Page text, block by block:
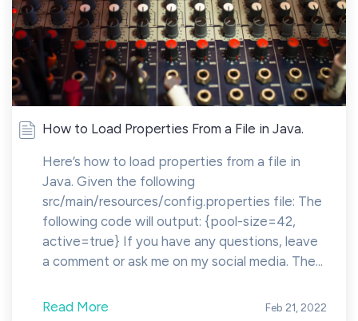
How to Load Properties From a File in Java.
Here’s how to load properties from a file in
Java. Given the following
src/main/resources/config.properties file: The
following code will output: {pool-size=42,
active=true} If you have any questions, leave
a comment or ask me on my social media. The...
Read More Feb 21, 2022